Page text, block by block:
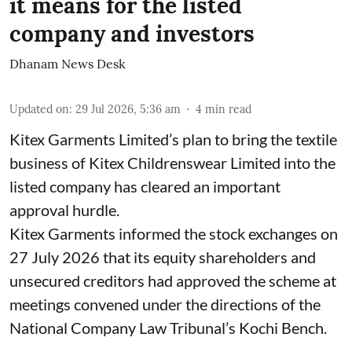
company and investors
Dhanam News Desk
Updated on: 29 Jul 2026, 5:36 am 4 min read
Kitex Garments Limited’s plan to bring the textile
business of Kitex Childrenswear Limited into the
listed company has cleared an important
approval hurdle.
Kitex Garments informed the stock exchanges on
27 July 2026 that its equity shareholders and
unsecured creditors had approved the scheme at
meetings convened under the directions of the
National Company Law Tribunal’s Kochi Bench.